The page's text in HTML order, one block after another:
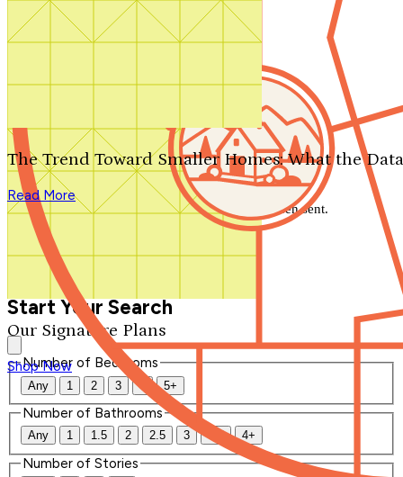
Search by plan number
Our Signature Plans
Shop Now
The Trend Toward Smaller Homes: What the
Read More
We'll be in touch shortly.
Close
Thank you for your inquiry. Your message has been sent.
We'll be in touch shortly.
Start Your Search
Number of Bedrooms
Any 1 2 3 4 5+
Number of Bathrooms
Any 1 1.5 2 2.5 3 3.5 4+
Number of Stories